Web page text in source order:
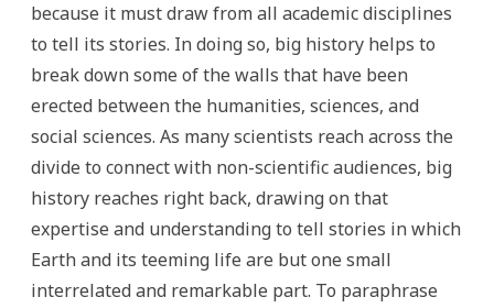
because it must draw from all academic disciplines
to tell its stories. In doing so, big history helps to
break down some of the walls that have been
erected between the humanities, sciences, and
social sciences. As many scientists reach across the
divide to connect with non-scientific audiences, big
history reaches right back, drawing on that
expertise and understanding to tell stories in which
Earth and its teeming life are but one small
interrelated and remarkable part. To paraphrase